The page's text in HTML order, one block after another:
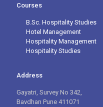
Courses
B.Sc. Hospitality Studies
Hotel Management
Hospitality Management
Hospitality Studies
Address
Gayatri, Survey No 342,
Bavdhan Pune 411071